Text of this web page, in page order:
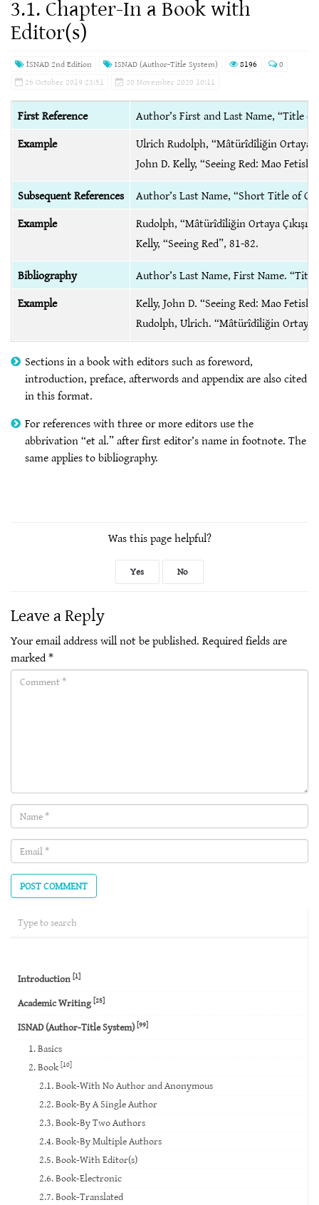
3.1. Chapter-In a Book with
Editor(s)
İSNAD 2nd Edition ISNAD (Author-Title System) 8196
0
26 October 2019 23:51
20 November 2020 10:11
First Reference
Author’s First and Last Name, “Title
Example
Ulrich Rudolph, “Mâtürîdîliğin Ortaya
John D. Kelly, “Seeing Red: Mao
Subsequent References
Author’s Last Name, “Short Title of
Example
Rudolph, “Mâtürîdîliğin Ortaya
Kelly, “Seeing Red”, 81-82.
Bibliography
Author’s Last Name, First Name.
Example
Kelly, John D. “Seeing Red: Mao
Rudolph, Ulrich. “Mâtürîdîliğin Ortaya
Sections in a book with editors such as foreword,
introduction, preface, afterwords and appendix are also cited
in this format.
For references with three or more editors use the
abbrivation “et al.” after first editor’s name in footnote. The
same applies to bibliography.
Was this page helpful?
Yes No
Leave a Reply
Your email address will not be published. Required fields are
marked*
Comment(required)
Name
(required)
Email
(required)
Introduction [1]
Academic Writing[25]
ISNAD (Author-Title System)[99]
1. Basics
2. Book [10]
2.1. Book-With No Author and Anonymous
2.2. Book-By A Single Author
2.3. Book-By Two Authors
2.4. Book-By Multiple Authors
2.5. Book-With Editor(s)
2.6. Book-Electronic
2.7. Book-Translated